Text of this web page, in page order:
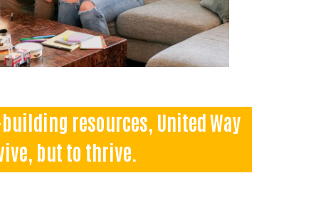
resources, United Way
but to thrive.